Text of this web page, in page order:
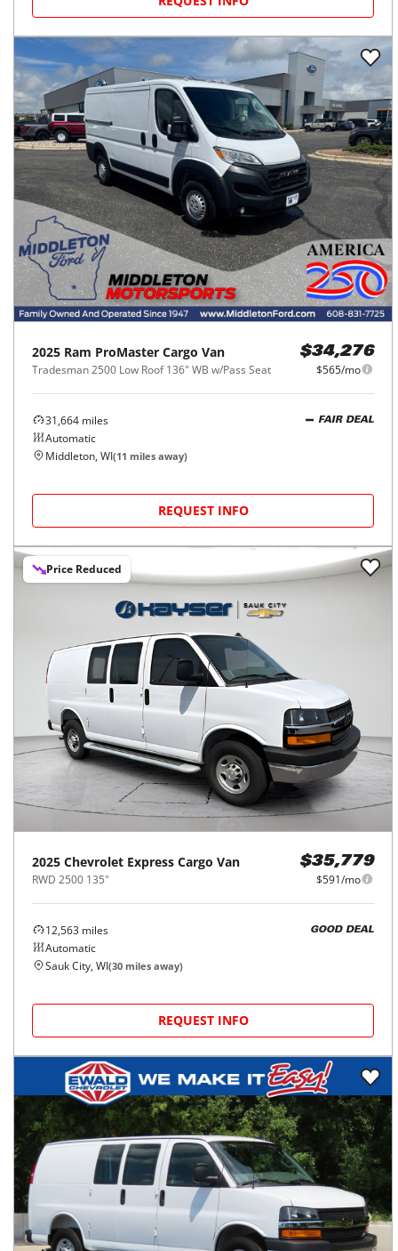
2025 Ram ProMaster Cargo Van
Tradesman 2500 Low Roof 136" WB w/Pass Seat
$34,276
$565/mo
31,664 miles
Automatic
FAIR DEAL
Middleton, WI(11 miles away)
REQUEST INFO
Price Reduced
2025 Chevrolet Express Cargo Van
RWD 2500 135"
$35,779
$591/mo
12,563 miles
Automatic
GOOD DEAL
Sauk City, WI(30 miles away)
REQUEST INFO